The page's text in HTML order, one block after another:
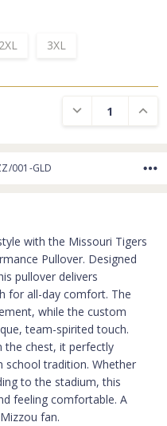
2XL 3XL
DECREASE
001-GLD
with the Missouri Tigers
Pullover. Designed
pullover delivers
for all-day comfort. The
while the custom
team-spirited touch.
the chest, it perfectly
school tradition. Whether
to the stadium, this
feeling comfortable. A
fan.